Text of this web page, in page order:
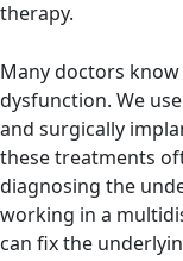
therapy.
Many doctors
dysfunction. We
and surgically
these treatments
diagnosing the
working in a
can fix the